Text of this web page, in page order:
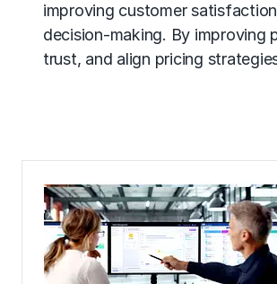
improving customer
decision-making. By improving
trust, and align pricing